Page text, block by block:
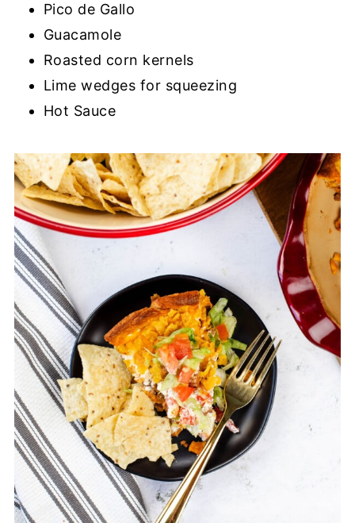
Pico de Gallo
Guacamole
Roasted corn kernels
Lime wedges for squeezing
Hot Sauce